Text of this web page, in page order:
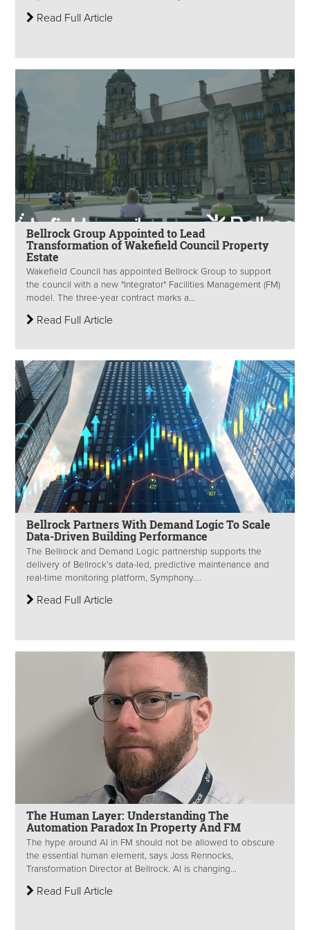
Read Full Article
Bellrock Group Appointed to Lead
Transformation of Wakefield Council Property
Estate
Wakefield Council has appointed Bellrock Group to support
the council with a new "Integrator" Facilities Management (FM)
model. The three-year contract marks a...
Read Full Article
Bellrock Partners With Demand Logic To Scale
Data-Driven Building Performance
The Bellrock and Demand Logic partnership supports the
delivery of Bellrock’s data-led, predictive maintenance and
real-time monitoring platform, Symphony....
Read Full Article
The Human Layer: Understanding The
Automation Paradox In Property And FM
The hype around AI in FM should not be allowed to obscure
the essential human element, says Joss Rennocks,
Transformation Director at Bellrock. AI is changing...
Read Full Article